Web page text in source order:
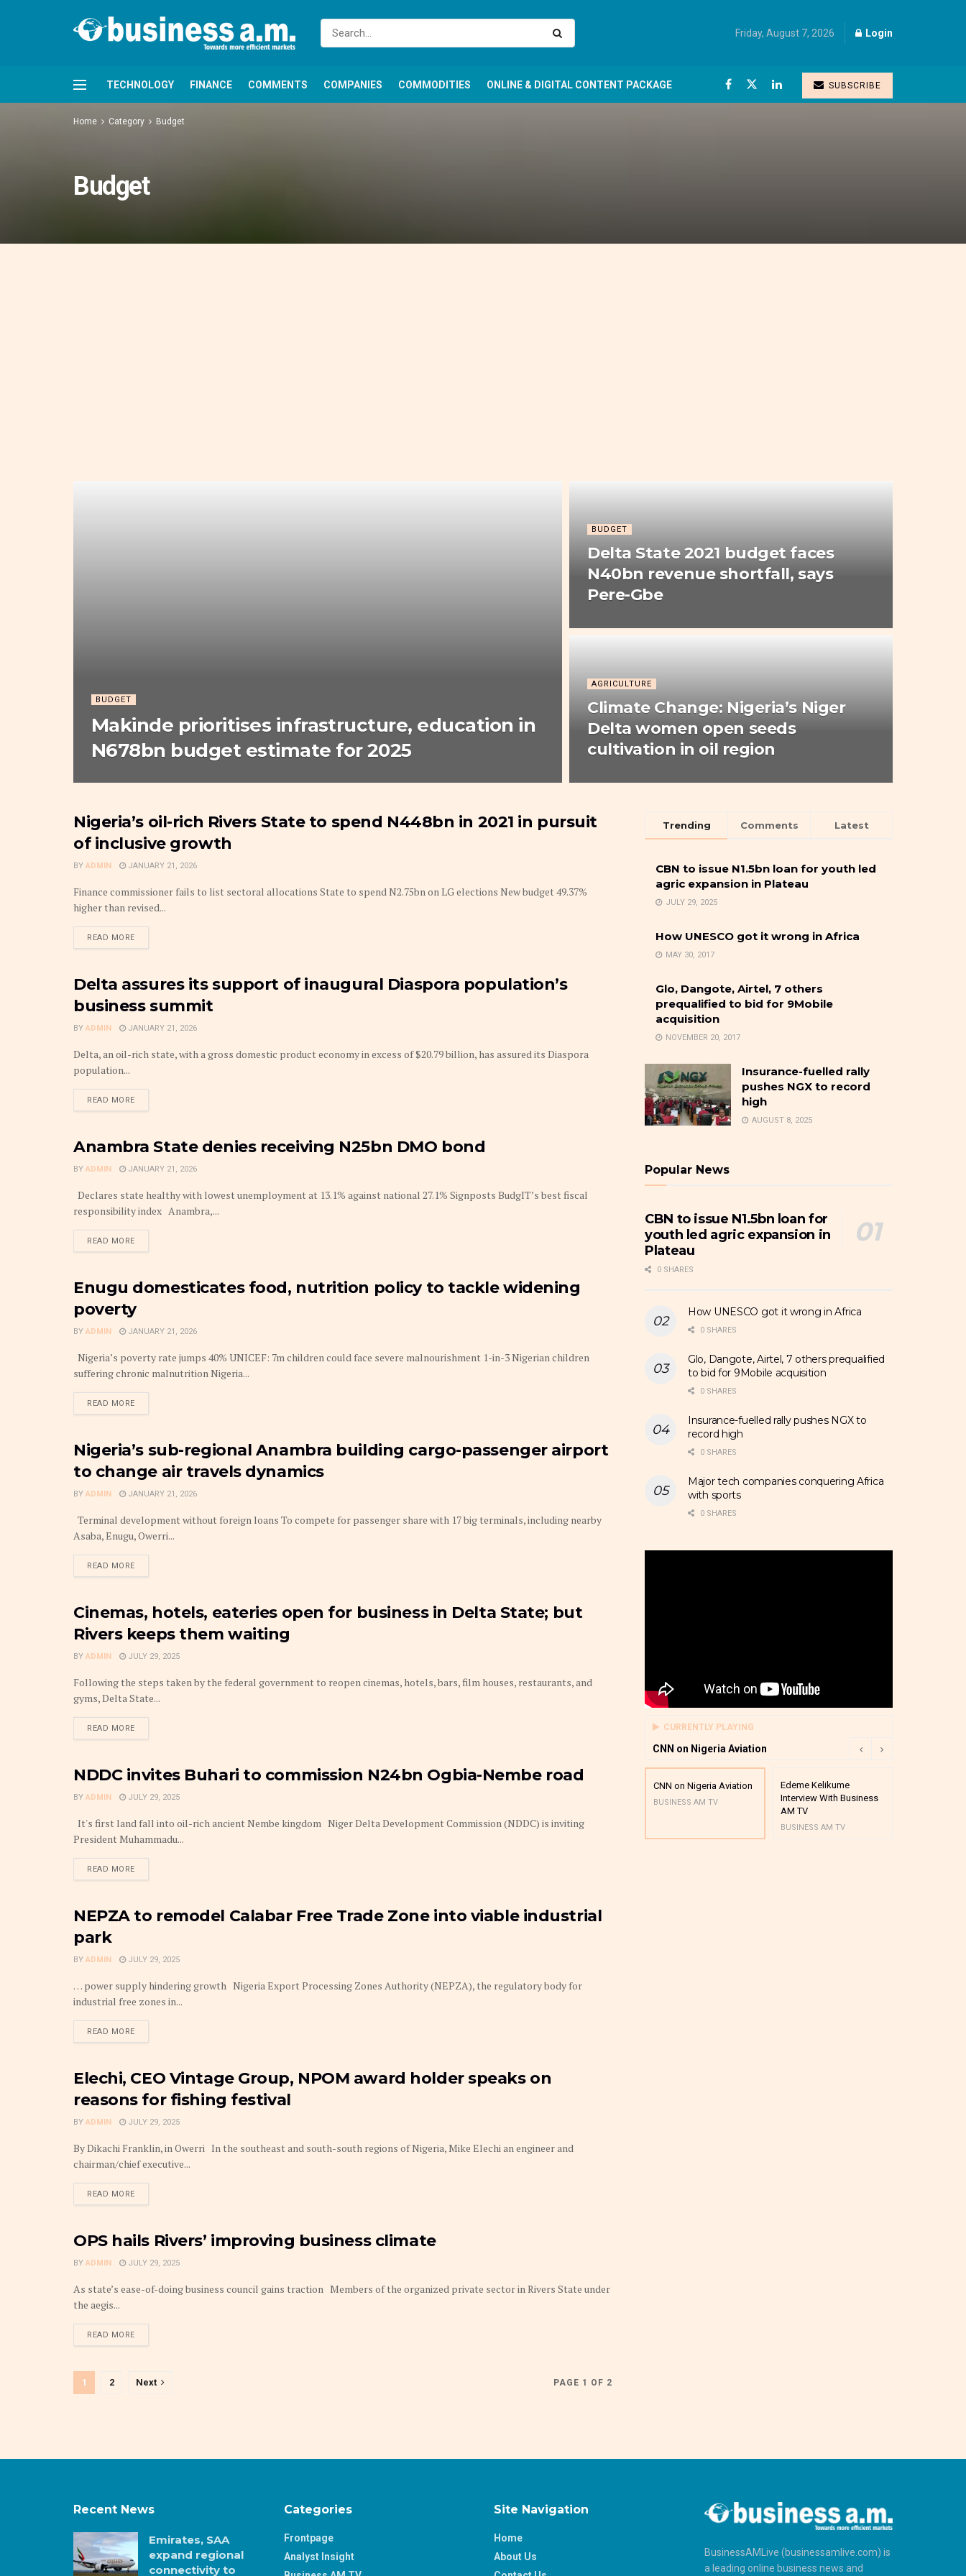
Friday, August 7, 2026 Login
TECHNOLOGY FINANCE COMMENTS COMPANIES COMMODITIES ONLINE & DIGITAL CONTENT PACKAGE SUBSCRIBE
Home Category Budget
Budget
BUDGET
Makinde prioritises infrastructure, education in
N678bn budget estimate for 2025
BUDGET
Delta State 2021 budget faces
N40bn revenue shortfall, says
Pere-Gbe
AGRICULTURE
Climate Change: Nigeria’s Niger
Delta women open seeds
cultivation in oil region
BUDGET
Nigeria’s oil-rich Rivers State to spend N448bn in 2021 in pursuit
of inclusive growth
BY ADMIN JANUARY 21, 2026
Finance commissioner fails to list sectoral allocations State to spend N2.75bn on LG elections New budget 49.37%
higher than revised...
READ MOREDETAILS
BUDGET
Delta assures its support of inaugural Diaspora population’s
business summit
BY ADMIN JANUARY 21, 2026
Delta, an oil-rich state, with a gross domestic product economy in excess of $20.79 billion, has assured its Diaspora
population...
READ MOREDETAILS
ANAMBRA
Anambra State denies receiving N25bn DMO bond
BY ADMIN JANUARY 21, 2026
Declares state healthy with lowest unemployment at 13.1% against national 27.1% Signposts BudgIT’s best fiscal
responsibility index Anambra,...
READ MOREDETAILS
AGENCY
Enugu domesticates food, nutrition policy to tackle widening
poverty
BY ADMIN JANUARY 21, 2026
Nigeria’s poverty rate jumps 40% UNICEF: 7m children could face severe malnourishment 1-in-3 Nigerian children
suffering chronic malnutrition Nigeria...
READ MOREDETAILS
BUDGET
Nigeria’s sub-regional Anambra building cargo-passenger airport
to change air travels dynamics
BY ADMIN JANUARY 21, 2026
Terminal development without foreign loans To compete for passenger share with 17 big terminals, including nearby
Asaba, Enugu, Owerri...
READ MOREDETAILS
BUDGET
Cinemas, hotels, eateries open for business in Delta State; but
Rivers keeps them waiting
BY ADMIN JULY 29, 2025
Following the steps taken by the federal government to reopen cinemas, hotels, bars, film houses, restaurants, and
gyms, Delta State...
READ MOREDETAILS
BUDGET
NDDC invites Buhari to commission N24bn Ogbia-Nembe road
BY ADMIN JULY 29, 2025
It's first land fall into oil-rich ancient Nembe kingdom Niger Delta Development Commission (NDDC) is inviting
President Muhammadu...
READ MOREDETAILS
BUDGET
NEPZA to remodel Calabar Free Trade Zone into viable industrial
park
BY ADMIN JULY 29, 2025
… power supply hindering growth Nigeria Export Processing Zones Authority (NEPZA), the regulatory body for
industrial free zones in...
READ MOREDETAILS
BUDGET
Elechi, CEO Vintage Group, NPOM award holder speaks on
reasons for fishing festival
BY ADMIN JULY 29, 2025
By Dikachi Franklin, in Owerri In the southeast and south-south regions of Nigeria, Mike Elechi an engineer and
chairman/chief executive...
READ MOREDETAILS
BUDGET
OPS hails Rivers’ improving business climate
BY ADMIN JULY 29, 2025
As state’s ease-of-doing business council gains traction Members of the organized private sector in Rivers State under
the aegis...
READ MOREDETAILS
PAGE 1 OF 2
1 2 Next
Trending Comments Latest
CBN to issue N1.5bn loan for youth led
agric expansion in Plateau
JULY 29, 2025
How UNESCO got it wrong in Africa
MAY 30, 2017
Glo, Dangote, Airtel, 7 others
prequalified to bid for 9Mobile
acquisition
NOVEMBER 20, 2017
Insurance-fuelled rally
pushes NGX to record
high
AUGUST 8, 2025
Popular News
CBN to issue N1.5bn loan for
youth led agric expansion in
Plateau
0 SHARES
How UNESCO got it wrong in Africa
0 SHARES
Glo, Dangote, Airtel, 7 others prequalified
to bid for 9Mobile acquisition
0 SHARES
Insurance-fuelled rally pushes NGX to
record high
0 SHARES
Major tech companies conquering Africa
with sports
0 SHARES
CURRENTLY PLAYING
CNN on Nigeria Aviation
CNN on Nigeria Aviation
BUSINESS AM TV
Edeme Kelikume
Interview With Business
AM TV
BUSINESS AM TV
Recent News
Emirates, SAA
expand regional
connectivity to
Categories
Frontpage
Analyst Insight
Site Navigation
Home
About Us
BusinessAMLive (businessamlive.com) is
a leading online business news and